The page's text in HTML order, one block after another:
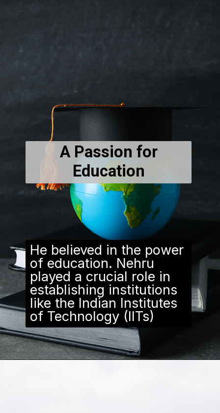
A Passion for
Education
He believed in the power
of education. Nehru
played a crucial role in
establishing institutions
like the Indian Institutes
of Technology (IITs)